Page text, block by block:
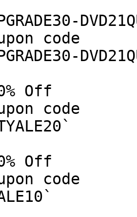
code
Off
code
Off
code